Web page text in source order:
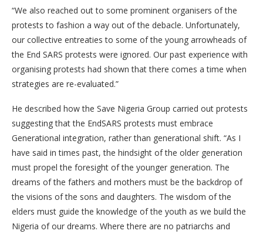
“We also reached out to some prominent organisers of the
protests to fashion a way out of the debacle. Unfortunately,
our collective entreaties to some of the young arrowheads of
the End SARS protests were ignored. Our past experience with
organising protests had shown that there comes a time when
strategies are re-evaluated.”
He described how the Save Nigeria Group carried out protests
suggesting that the EndSARS protests must embrace
Generational integration, rather than generational shift. “As I
have said in times past, the hindsight of the older generation
must propel the foresight of the younger generation. The
dreams of the fathers and mothers must be the backdrop of
the visions of the sons and daughters. The wisdom of the
elders must guide the knowledge of the youth as we build the
Nigeria of our dreams. Where there are no patriarchs and